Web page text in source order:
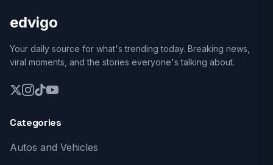
edvigo
Your daily source for what's trending today. Breaking news,
viral moments, and the stories everyone's talking about.
Categories
Autos and Vehicles